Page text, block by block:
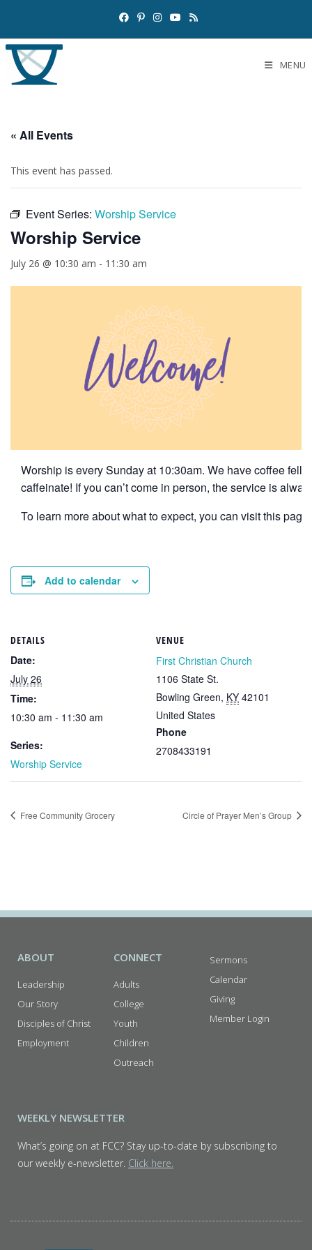
MENU
« All Events
This event has passed.
Event Series: Worship Service
Worship Service
July 26 @ 10:30 am - 11:30 am
Worship is every Sunday at 10:30am. We have coffee
caffeinate! If you can’t come in person, the service is
To learn more about what to expect, you can visit this page
Add to calendar
DETAILS
Date:
July 26
Time:
10:30 am - 11:30 am
Series:
Worship Service
VENUE
First Christian Church
1106 State St.
Bowling Green, KY 42101
United States
Phone
2708433191
Free Community Grocery Circle of Prayer Men’s Group
ABOUT
Leadership
Our Story
Disciples of Christ
Employment
CONNECT
Adults
College
Youth
Children
Outreach
Sermons
Calendar
Giving
Member Login
WEEKLY NEWSLETTER
What’s going on at FCC? Stay up-to-date by subscribing to
our weekly e-newsletter. Click here.